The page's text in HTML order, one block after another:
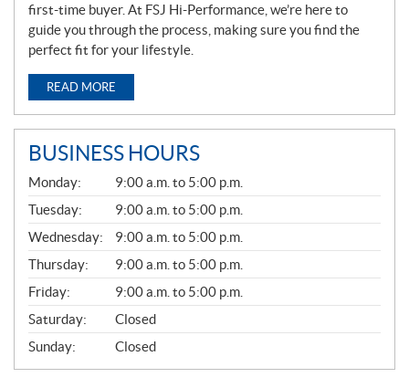
first-time buyer. At FSJ Hi-Performance, we’re here to
guide you through the process, making sure you find the
perfect fit for your lifestyle.
READ MORE
BUSINESS HOURS
G
E
N
E
R
A
L
Monday:
9:00 a.m. to 5:00 p.m.
Tuesday:
9:00 a.m. to 5:00 p.m.
Wednesday:
9:00 a.m. to 5:00 p.m.
Thursday:
9:00 a.m. to 5:00 p.m.
Friday:
9:00 a.m. to 5:00 p.m.
Saturday:
Closed
Sunday:
Closed